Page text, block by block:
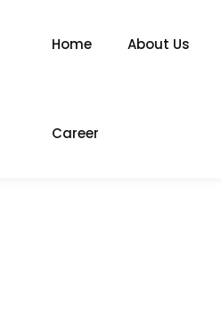
Home About Us
Career